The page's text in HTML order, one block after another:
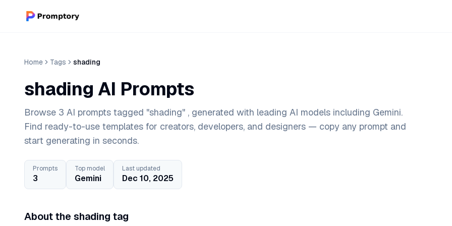
Home Tags shading
shading AI Prompts
Browse 3 AI prompts tagged "shading" , generated with leading AI models including Gemini.
Find ready-to-use templates for creators, developers, and designers — copy any prompt and
start generating in seconds.
Prompts
3
Top model
Gemini
Last updated
Dec 10, 2025
About the shading tag